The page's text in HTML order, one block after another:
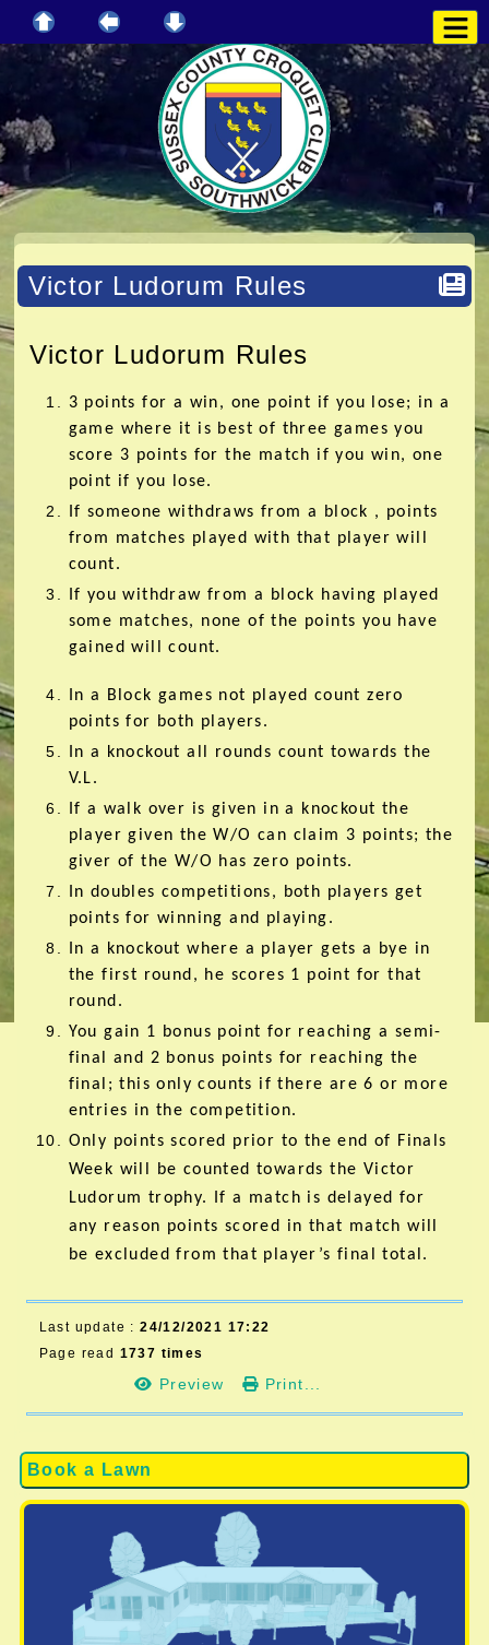
Book a Lawn
Victor Ludorum Rules
Victor Ludorum Rules
3 points for a win, one point if you lose; in a
game where it is best of three games you
score 3 points for the match if you win, one
point if you lose.
If someone withdraws from a block , points
from matches played with that player will
count.
If you withdraw from a block having played
some matches, none of the points you have
gained will count.
In a Block games not played count zero
points for both players.
In a knockout all rounds count towards the
V.L.
If a walk over is given in a knockout the
player given the W/O can claim 3 points; the
giver of the W/O has zero points.
In doubles competitions, both players get
points for winning and playing.
In a knockout where a player gets a bye in
the first round, he scores 1 point for that
round.
You gain 1 bonus point for reaching a semi-
final and 2 bonus points for reaching the
final; this only counts if there are 6 or more
entries in the competition.
Only points scored prior to the end of Finals
Week will be counted towards the Victor
Ludorum trophy. If a match is delayed for
any reason points scored in that match will
be excluded from that player’s final total.
Last update :24/12/2021 17:22
Page read 1737 times
Preview Print...